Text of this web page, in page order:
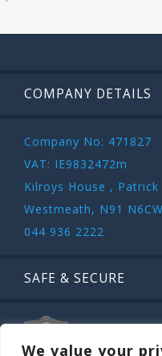
We value your
COMPANY DETAILS
Company No: 471827
VAT: IE9832472m
Kilroys House ,
Westmeath, N91 N6CW
044 936 2222
SAFE & SECURE